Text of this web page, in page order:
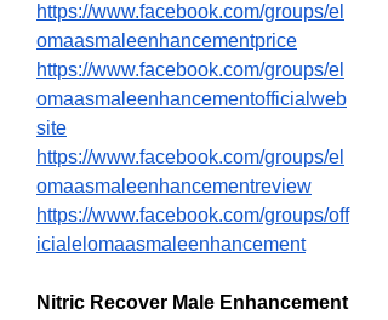
https://www.facebook.com/groups/el
omaasmaleenhancementprice
https://www.facebook.com/groups/el
omaasmaleenhancementofficialweb
site
https://www.facebook.com/groups/el
omaasmaleenhancementreview
https://www.facebook.com/groups/off
icialelomaasmaleenhancement
Nitric Recover Male Enhancement